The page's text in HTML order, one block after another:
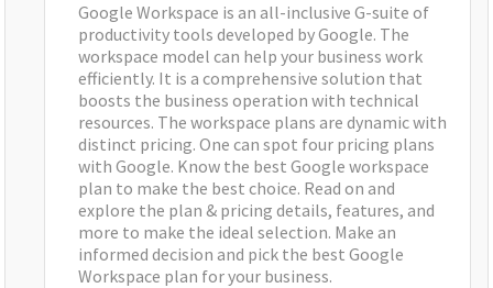
Google Workspace is an all-inclusive G-suite of
productivity tools developed by Google. The
workspace model can help your business work
efficiently. It is a comprehensive solution that
boosts the business operation with technical
resources. The workspace plans are dynamic with
distinct pricing. One can spot four pricing plans
with Google. Know the best Google workspace
plan to make the best choice. Read on and
explore the plan & pricing details, features, and
more to make the ideal selection. Make an
informed decision and pick the best Google
Workspace plan for your business.